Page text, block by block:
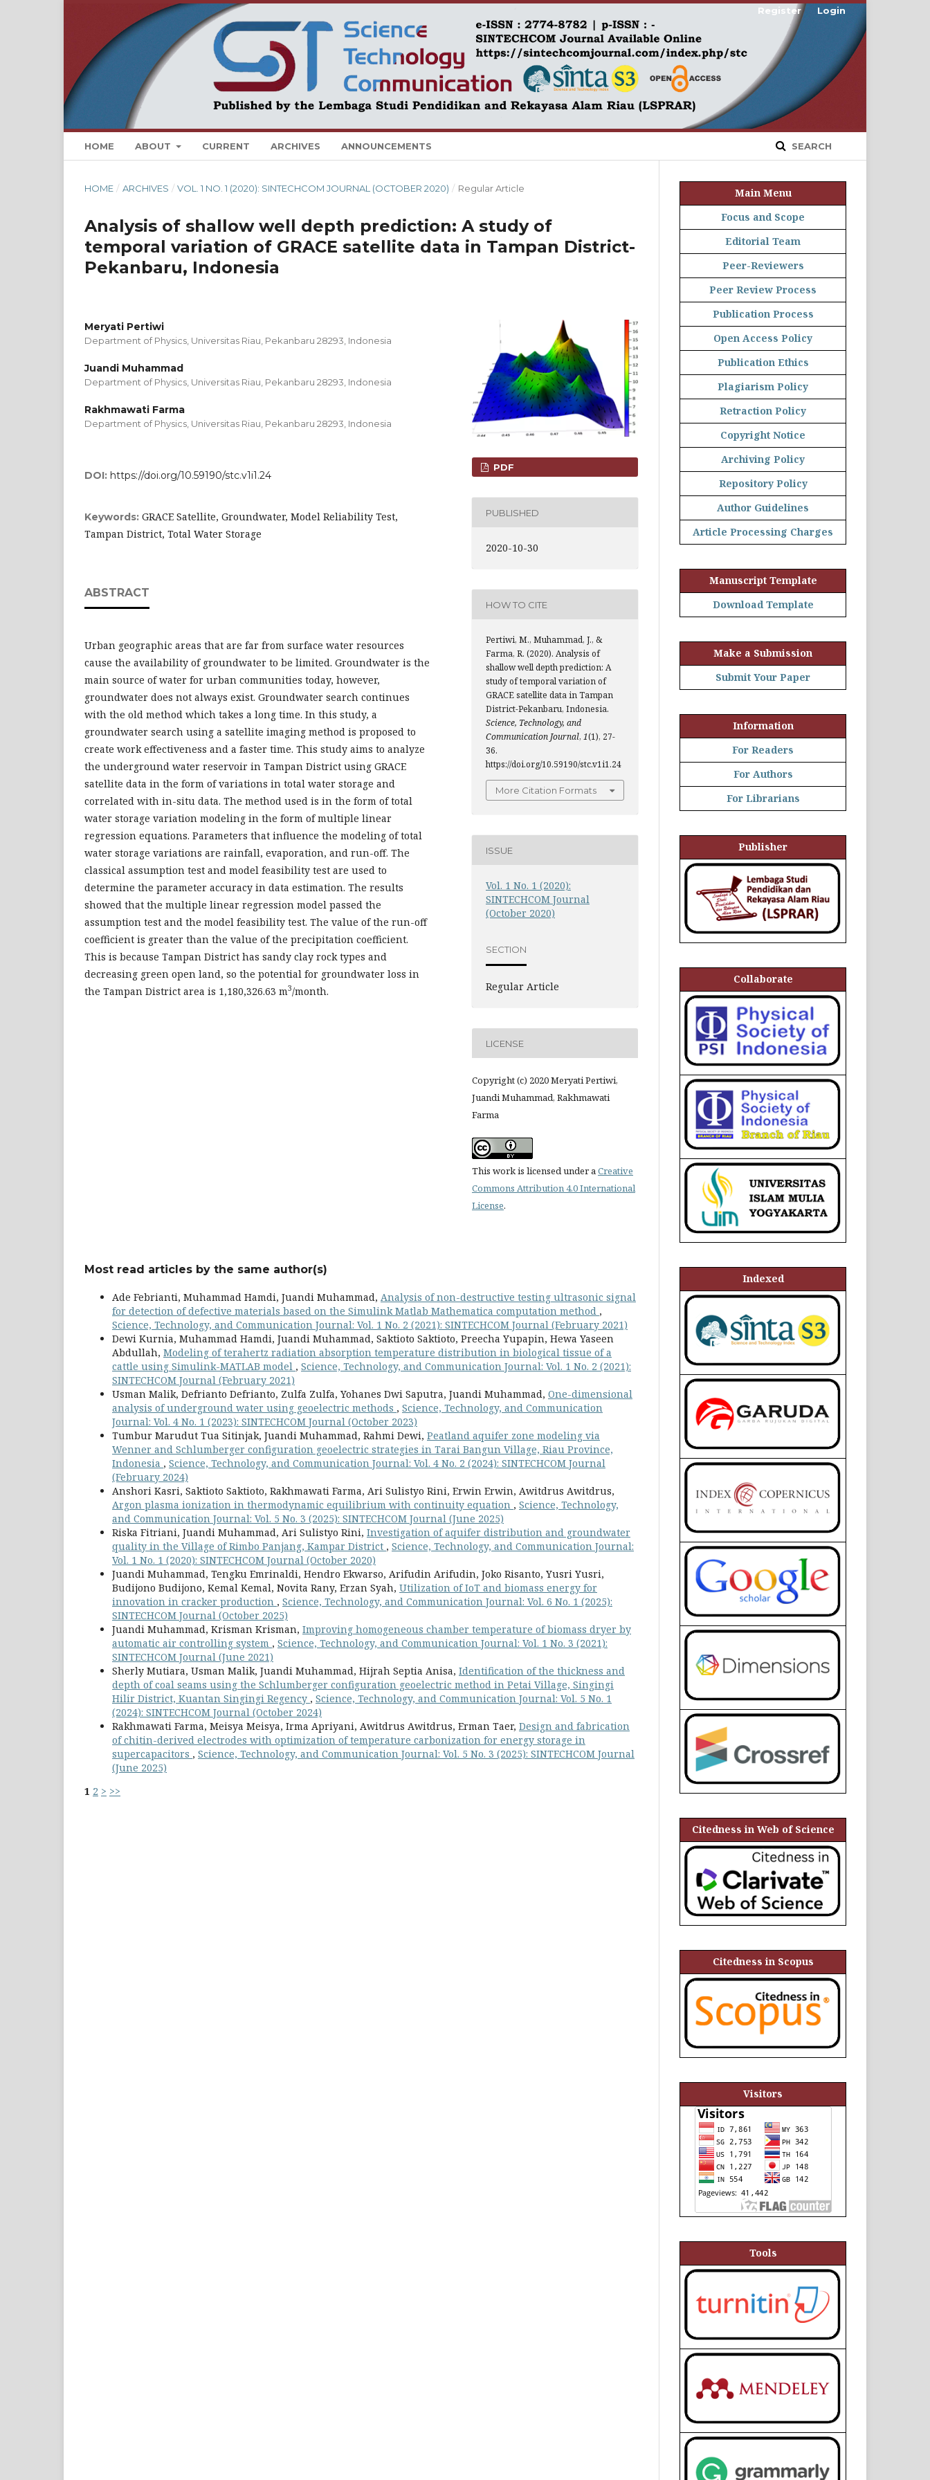
HOME ABOUT CURRENT ARCHIVES ANNOUNCEMENTS SEARCH
Register Login
HOME / ARCHIVES / VOL. 1 NO. 1 (2020): SINTECHCOM JOURNAL (OCTOBER 2020) / Regular Article
Analysis of shallow well depth prediction: A study of
temporal variation of GRACE satellite data in Tampan District-
Pekanbaru, Indonesia
Meryati Pertiwi
Department of Physics, Universitas Riau, Pekanbaru 28293, Indonesia
Juandi Muhammad
Department of Physics, Universitas Riau, Pekanbaru 28293, Indonesia
Rakhmawati Farma
Department of Physics, Universitas Riau, Pekanbaru 28293, Indonesia
DOI: https://doi.org/10.59190/stc.v1i1.24
Keywords: GRACE Satellite, Groundwater, Model Reliability Test,
Tampan District, Total Water Storage
ABSTRACT
Urban geographic areas that are far from surface water resources
cause the availability of groundwater to be limited. Groundwater is the
main source of water for urban communities today, however,
groundwater does not always exist. Groundwater search continues
with the old method which takes a long time. In this study, a
groundwater search using a satellite imaging method is proposed to
create work effectiveness and a faster time. This study aims to analyze
the underground water reservoir in Tampan District using GRACE
satellite data in the form of variations in total water storage and
correlated with in-situ data. The method used is in the form of total
water storage variation modeling in the form of multiple linear
regression equations. Parameters that influence the modeling of total
water storage variations are rainfall, evaporation, and run-off. The
classical assumption test and model feasibility test are used to
determine the parameter accuracy in data estimation. The results
showed that the multiple linear regression model passed the
assumption test and the model feasibility test. The value of the run-off
coefficient is greater than the value of the precipitation coefficient.
This is because Tampan District has sandy clay rock types and
decreasing green open land, so the potential for groundwater loss in
the Tampan District area is 1,180,326.63 m3/month.
PDF
PUBLISHED
2020-10-30
HOW TO CITE
Pertiwi, M., Muhammad, J., &
Farma, R. (2020). Analysis of
shallow well depth prediction: A
study of temporal variation of
GRACE satellite data in Tampan
District-Pekanbaru, Indonesia.
Science, Technology, and
Communication Journal, 1(1), 27-
36.
https://doi.org/10.59190/stc.v1i1.24
More Citation Formats
ISSUE
Vol. 1 No. 1 (2020):
SINTECHCOM Journal
(October 2020)
SECTION
Regular Article
LICENSE
Copyright (c) 2020 Meryati Pertiwi,
Juandi Muhammad, Rakhmawati
Farma
This work is licensed under aCreative
Commons Attribution 4.0 International
License.
Most read articles by the same author(s)
Ade Febrianti, Muhammad Hamdi, Juandi Muhammad, Analysis of non-destructive testing ultrasonic signal
for detection of defective materials based on the Simulink Matlab Mathematica computation method ,
Science, Technology, and Communication Journal: Vol. 1 No. 2 (2021): SINTECHCOM Journal (February 2021)
Dewi Kurnia, Muhammad Hamdi, Juandi Muhammad, Saktioto Saktioto, Preecha Yupapin, Hewa Yaseen
Abdullah, Modeling of terahertz radiation absorption temperature distribution in biological tissue of a
cattle using Simulink-MATLAB model , Science, Technology, and Communication Journal: Vol. 1 No. 2 (2021):
SINTECHCOM Journal (February 2021)
Usman Malik, Defrianto Defrianto, Zulfa Zulfa, Yohanes Dwi Saputra, Juandi Muhammad, One-dimensional
analysis of underground water using geoelectric methods , Science, Technology, and Communication
Journal: Vol. 4 No. 1 (2023): SINTECHCOM Journal (October 2023)
Tumbur Marudut Tua Sitinjak, Juandi Muhammad, Rahmi Dewi, Peatland aquifer zone modeling via
Wenner and Schlumberger configuration geoelectric strategies in Tarai Bangun Village, Riau Province,
Indonesia , Science, Technology, and Communication Journal: Vol. 4 No. 2 (2024): SINTECHCOM Journal
(February 2024)
Anshori Kasri, Saktioto Saktioto, Rakhmawati Farma, Ari Sulistyo Rini, Erwin Erwin, Awitdrus Awitdrus,
Argon plasma ionization in thermodynamic equilibrium with continuity equation , Science, Technology,
and Communication Journal: Vol. 5 No. 3 (2025): SINTECHCOM Journal (June 2025)
Riska Fitriani, Juandi Muhammad, Ari Sulistyo Rini, Investigation of aquifer distribution and groundwater
quality in the Village of Rimbo Panjang, Kampar District , Science, Technology, and Communication Journal:
Vol. 1 No. 1 (2020): SINTECHCOM Journal (October 2020)
Juandi Muhammad, Tengku Emrinaldi, Hendro Ekwarso, Arifudin Arifudin, Joko Risanto, Yusri Yusri,
Budijono Budijono, Kemal Kemal, Novita Rany, Erzan Syah, Utilization of IoT and biomass energy for
innovation in cracker production , Science, Technology, and Communication Journal: Vol. 6 No. 1 (2025):
SINTECHCOM Journal (October 2025)
Juandi Muhammad, Krisman Krisman, Improving homogeneous chamber temperature of biomass dryer by
automatic air controlling system , Science, Technology, and Communication Journal: Vol. 1 No. 3 (2021):
SINTECHCOM Journal (June 2021)
Sherly Mutiara, Usman Malik, Juandi Muhammad, Hijrah Septia Anisa, Identification of the thickness and
depth of coal seams using the Schlumberger configuration geoelectric method in Petai Village, Singingi
Hilir District, Kuantan Singingi Regency , Science, Technology, and Communication Journal: Vol. 5 No. 1
(2024): SINTECHCOM Journal (October 2024)
Rakhmawati Farma, Meisya Meisya, Irma Apriyani, Awitdrus Awitdrus, Erman Taer, Design and fabrication
of chitin-derived electrodes with optimization of temperature carbonization for energy storage in
supercapacitors , Science, Technology, and Communication Journal: Vol. 5 No. 3 (2025): SINTECHCOM Journal
(June 2025)
1 2 > >>
Main Menu
Focus and Scope
Editorial Team
Peer-Reviewers
Peer Review Process
Publication Process
Open Access Policy
Publication Ethics
Plagiarism Policy
Retraction Policy
Copyright Notice
Archiving Policy
Repository Policy
Author Guidelines
Article Processing Charges
Manuscript Template
Download Template
Make a Submission
Submit Your Paper
Information
For Readers
For Authors
For Librarians
Publisher
Collaborate
Indexed
Citedness in Web of Science
Citedness in Scopus
Visitors
Tools